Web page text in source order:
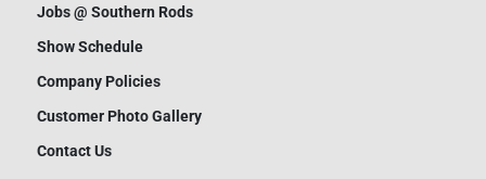
Jobs @ Southern Rods
Show Schedule
Company Policies
Customer Photo Gallery
Contact Us